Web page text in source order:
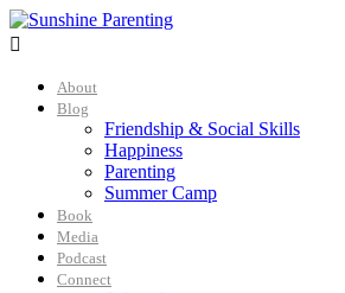

About
Blog
Friendship & Social Skills
Happiness
Parenting
Summer Camp
Book
Media
Podcast
Connect